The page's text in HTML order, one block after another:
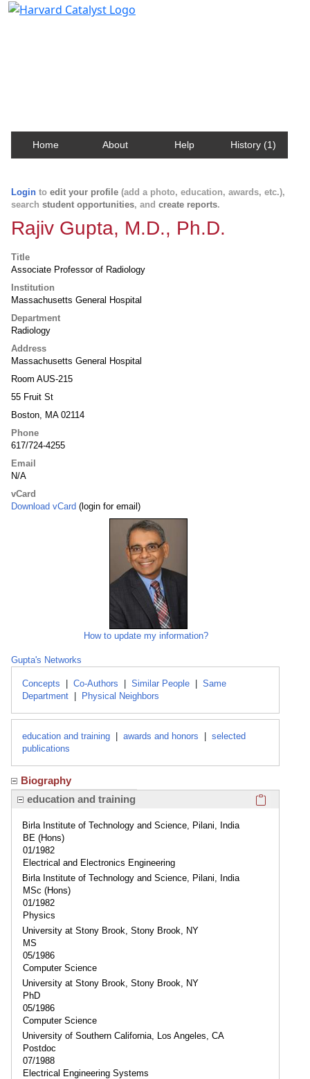
Home About Help History (1)
Login to edit your profile (add a photo, education, awards, etc.),
search student opportunities, and create reports.
Rajiv Gupta, M.D., Ph.D.
Title
Associate Professor of Radiology
Institution
Massachusetts General Hospital
Department
Radiology
Address
Massachusetts General Hospital
Room AUS-215
55 Fruit St
Boston, MA 02114
Phone
617/724-4255
Email
N/A
vCard
Download vCard (login for email)
How to update my information?
Gupta's Networks
Concepts Co-Authors Similar People
Same
Department
Physical Neighbors
education and training awards and honors
selected
publications
Biography
education and training
Birla Institute of Technology and Science, Pilani, India
BE (Hons)
01/1982
Electrical and Electronics Engineering
Birla Institute of Technology and Science, Pilani, India
MSc (Hons)
01/1982
Physics
University at Stony Brook, Stony Brook, NY
MS
05/1986
Computer Science
University at Stony Brook, Stony Brook, NY
PhD
05/1986
Computer Science
University of Southern California, Los Angeles, CA
Postdoc
07/1988
Electrical Engineering Systems